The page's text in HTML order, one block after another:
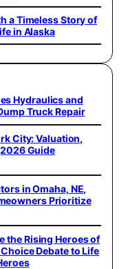
a Timeless Story of
in Alaska
Hydraulics and
Truck Repair
City: Valuation,
Guide
in Omaha, NE,
Prioritize
the Rising Heroes of
Debate to Life